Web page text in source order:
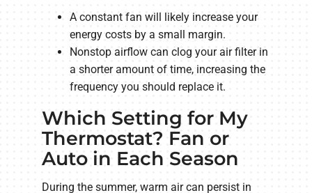
A constant fan will likely increase your
energy costs by a small margin.
Nonstop airflow can clog your air filter in
a shorter amount of time, increasing the
frequency you should replace it.
Which Setting for My
Thermostat? Fan or
Auto in Each Season
During the summer, warm air can persist in